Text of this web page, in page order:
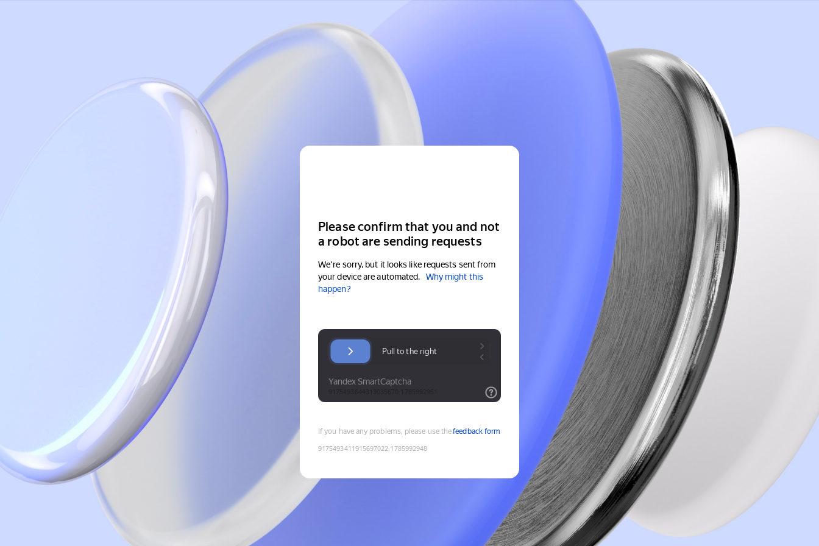
Please confirm that you and not
a robot are sending requests
We're sorry, but it looks like requests sent from
your device are automated.
Why might this
happen?
If you have any problems, please use thefeedback form
9175493411915697022:1785992948